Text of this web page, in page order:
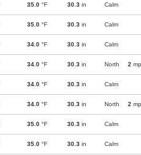
35.0 °F 30.3 in Calm
35.0 °F 30.3 in Calm
34.0 °F 30.3 in Calm
34.0 °F 30.3 in North 2
34.0 °F 30.3 in Calm
34.0 °F 30.3 in North 2
35.0 °F 30.3 in Calm
35.0 °F 30.3 in Calm